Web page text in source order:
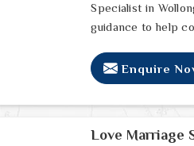
Specialist in
guidance to help
Enquire
Love Marriage